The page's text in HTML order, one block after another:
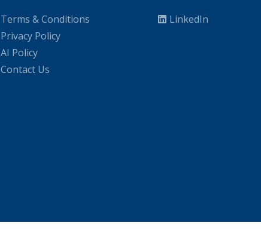
Terms & Conditions
Privacy Policy
AI Policy
Contact Us
LinkedIn